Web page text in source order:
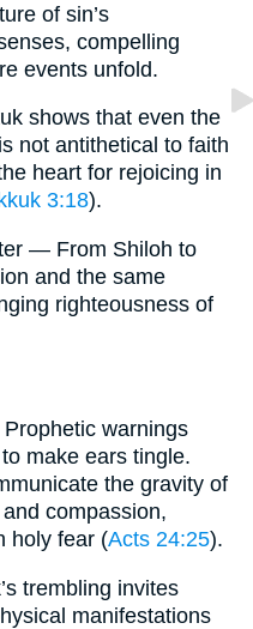
of sin’s
compelling
events unfold.
shows that even the
not antithetical to faith
heart for rejoicing in
3:18).
— From Shiloh to
and the same
righteousness of
warnings
make ears tingle.
the gravity of
compassion,
holy fear (Acts 24:25).
trembling invites
manifestations